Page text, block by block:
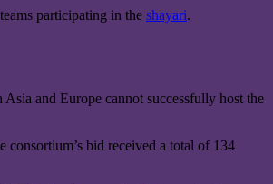
participating in the shayari.
and Europe cannot successfully host the
bid received a total of 134